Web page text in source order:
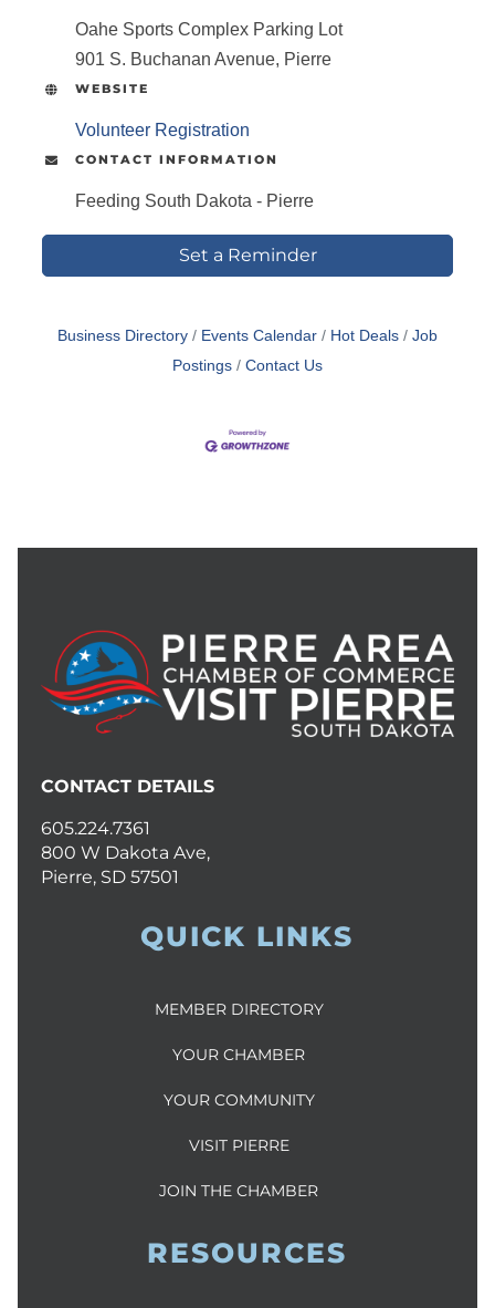
Oahe Sports Complex Parking Lot
901 S. Buchanan Avenue, Pierre
WEBSITE
Volunteer Registration
CONTACT INFORMATION
Feeding South Dakota - Pierre
Set a Reminder
Business Directory Events Calendar Hot Deals
Job
Postings
Contact Us
CONTACT DETAILS
605.224.7361
800 W Dakota Ave,
Pierre, SD 57501
QUICK LINKS
MEMBER DIRECTORY
YOUR CHAMBER
YOUR COMMUNITY
VISIT PIERRE
JOIN THE CHAMBER
RESOURCES